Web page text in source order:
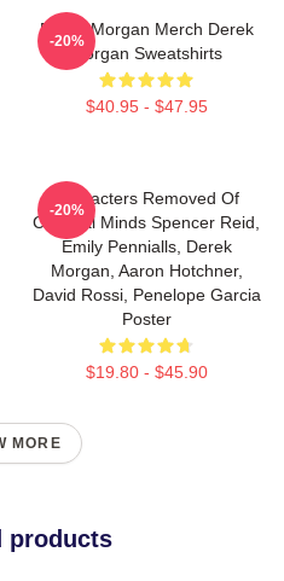
Derek Morgan Merch Derek
Morgan Sweatshirts
$40.95 - $47.95
-20%
Characters Removed Of
Criminal Minds Spencer Reid,
Emily Pennialls, Derek
Morgan, Aaron Hotchner,
David Rossi, Penelope Garcia
Poster
$19.80 - $45.90
-20%
MORE
products